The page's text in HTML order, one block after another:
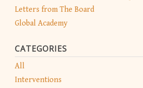
Letters from The Board
Global Academy
CATEGORIES
All
Interventions